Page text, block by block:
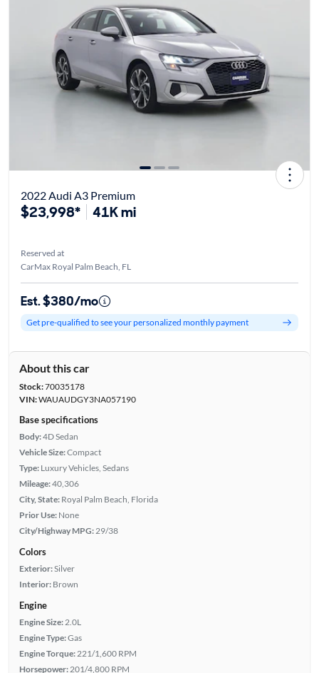
2022 Audi A3 Premium
$23,998* 41K mi
Reserved at
CarMax Royal Palm Beach, FL
Est. $380/mo
Get pre-qualified to see your personalized monthly payment
About this car
Stock:70035178
VIN:WAUAUDGY3NA057190
Base specifications
Body:4D Sedan
Vehicle Size:Compact
Type: Luxury Vehicles, Sedans
Mileage:40,306
City, State: Royal Palm Beach, Florida
Prior Use: None
City/Highway MPG: 29/38
Colors
Exterior:Silver
Interior: Brown
Engine
Engine Size: 2.0L
Engine Type:Gas
Engine Torque: 221/1,600 RPM
Horsepower: 201/4,800 RPM